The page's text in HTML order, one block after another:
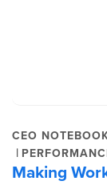
CEO
|
Making